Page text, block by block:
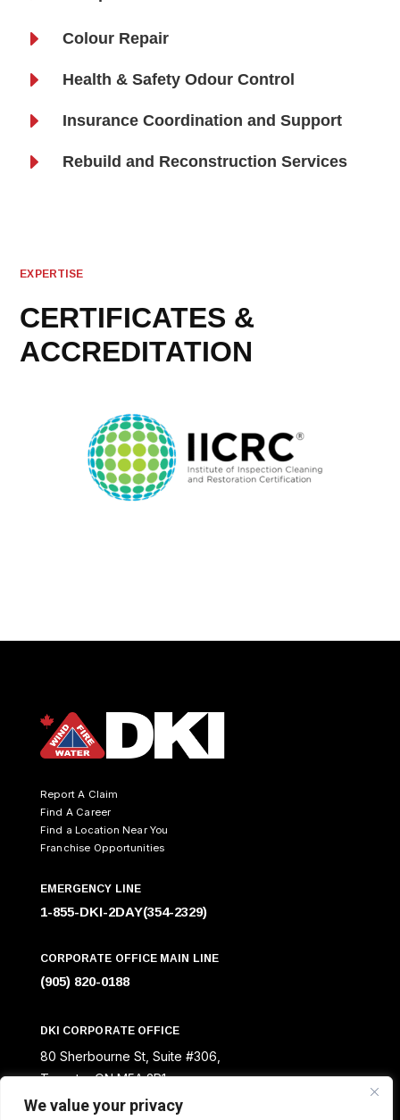
We value your privacy
E Colour Repair
E Health & Safety Odour Control
E Insurance Coordination and Support
E Rebuild and Reconstruction Services
EXPERTISE
CERTIFICATES &
ACCREDITATION
Report A Claim
Find A Career
Find a Location Near You
Franchise Opportunities
EMERGENCY LINE
1-855-DKI-2DAY(354-2329)
CORPORATE OFFICE MAIN LINE
(905) 820-0188
DKI CORPORATE OFFICE
80 Sherbourne St, Suite #306,
Toronto, ON M5A 2R1